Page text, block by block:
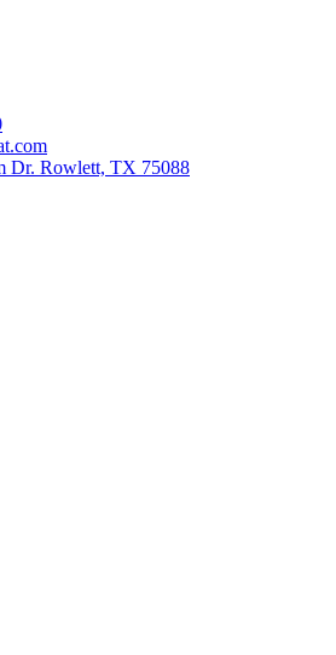
Dr. Rowlett, TX 75088